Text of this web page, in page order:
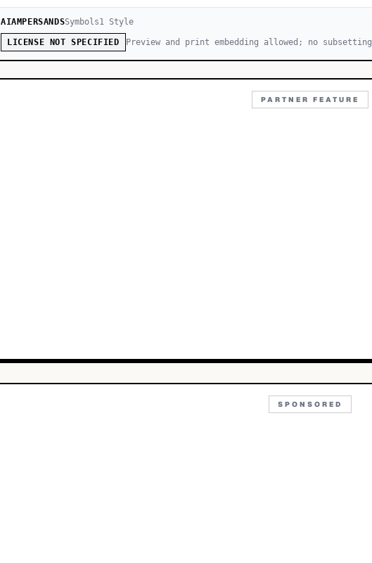
AIAMPERSANDSSymbols1 Style
LICENSE NOT SPECIFIED Preview and print embedding allowed; no subsetting
PARTNER FEATURE
SPONSORED